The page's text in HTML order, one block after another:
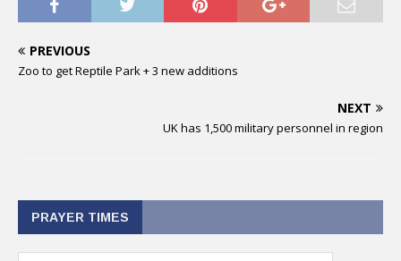
PREVIOUS
Zoo to get Reptile Park + 3 new additions
NEXT
UK has 1,500 military personnel in region
PRAYER TIMES